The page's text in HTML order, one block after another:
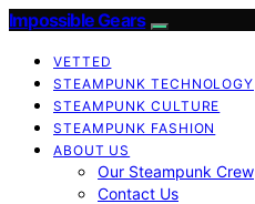
Impossible Gears
VETTED
STEAMPUNK TECHNOLOGY
STEAMPUNK CULTURE
STEAMPUNK FASHION
ABOUT US
Our Steampunk Crew
Contact Us